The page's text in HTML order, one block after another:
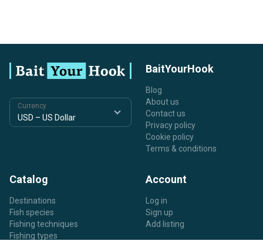
Currency
BaitYourHook
Blog
About us
Contact us
Privacy policy
Cookie policy
Terms & conditions
Catalog
Destinations
Fish species
Fishing techniques
Fishing types
Account
Log in
Sign up
Add listing